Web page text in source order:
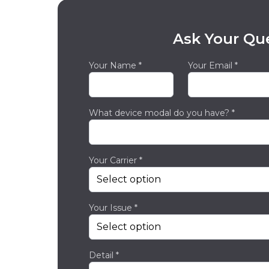
Ask Your
Your Name * Your Email *
What device modal do you have? *
Your Carrier *
Your Issue *
Detail *